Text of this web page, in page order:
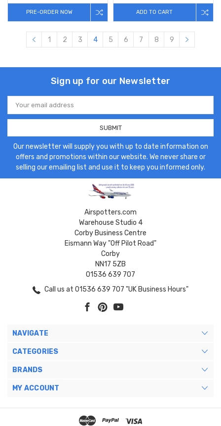
PRE-ORDER NOW ADD TO CART
1 2 3 4 5 6 7 8 9
Sign up for our Newsletter
Email
Address
Our newsletter will supply you with up to date information on
offers and promotions within our website. We never share or
selling our emailing list and use it to keep you informed only.
Airspotters.com
Warehouse Studio 4
Corby Business Centre
Eismann Way "Off Pilot Road"
Corby
NN17 5ZB
01536 639 707
Call us at 01536 639 707 "UK Business Hours"
NAVIGATE
CATEGORIES
BRANDS
MY ACCOUNT